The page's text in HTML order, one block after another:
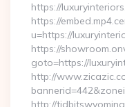
https://
https://
u=https://
https://
goto=https://
http://
http://